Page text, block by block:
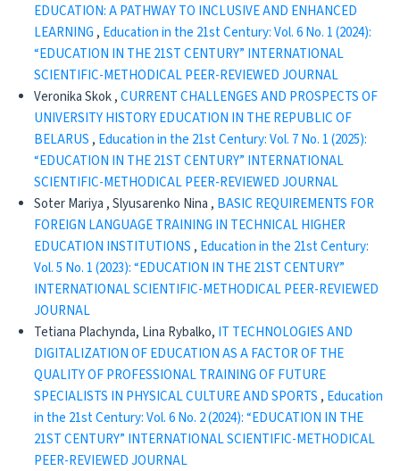
EDUCATION: A PATHWAY TO INCLUSIVE AND ENHANCED
LEARNING , Education in the 21st Century: Vol. 6 No. 1 (2024):
“EDUCATION IN THE 21ST CENTURY” INTERNATIONAL
SCIENTIFIC-METHODICAL PEER-REVIEWED JOURNAL
Veronika Skok ,CURRENT CHALLENGES AND PROSPECTS OF
UNIVERSITY HISTORY EDUCATION IN THE REPUBLIC OF
BELARUS , Education in the 21st Century: Vol. 7 No. 1 (2025):
“EDUCATION IN THE 21ST CENTURY” INTERNATIONAL
SCIENTIFIC-METHODICAL PEER-REVIEWED JOURNAL
Soter Mariya , Slyusarenko Nina , BASIC REQUIREMENTS FOR
FOREIGN LANGUAGE TRAINING IN TECHNICAL HIGHER
EDUCATION INSTITUTIONS , Education in the 21st Century:
Vol. 5 No. 1 (2023): “EDUCATION IN THE 21ST CENTURY”
INTERNATIONAL SCIENTIFIC-METHODICAL PEER-REVIEWED
JOURNAL
Tetiana Plachynda, Lina Rybalko, IT TECHNOLOGIES AND
DIGITALIZATION OF EDUCATION AS A FACTOR OF THE
QUALITY OF PROFESSIONAL TRAINING OF FUTURE
SPECIALISTS IN PHYSICAL CULTURE AND SPORTS , Education
in the 21st Century: Vol. 6 No. 2 (2024): “EDUCATION IN THE
21ST CENTURY” INTERNATIONAL SCIENTIFIC-METHODICAL
PEER-REVIEWED JOURNAL